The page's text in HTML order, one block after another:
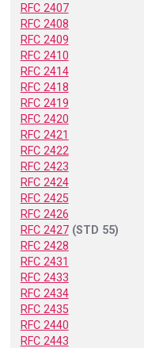
RFC 2407
RFC 2408
RFC 2409
RFC 2410
RFC 2414
RFC 2418
RFC 2419
RFC 2420
RFC 2421
RFC 2422
RFC 2423
RFC 2424
RFC 2425
RFC 2426
RFC 2427 (STD 55)
RFC 2428
RFC 2431
RFC 2433
RFC 2434
RFC 2435
RFC 2440
RFC 2443